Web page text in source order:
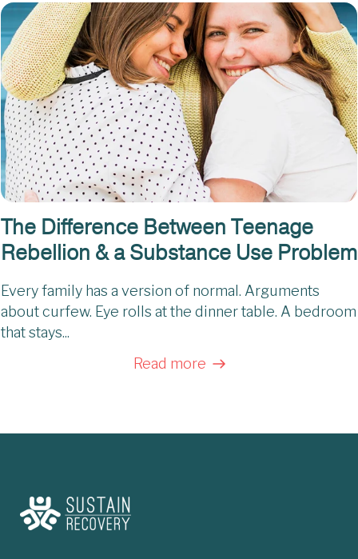
The Difference Between Teenage
Rebellion & a Substance Use Problem
Every family has a version of normal. Arguments
about curfew. Eye rolls at the dinner table. A bedroom
that stays...
Read more